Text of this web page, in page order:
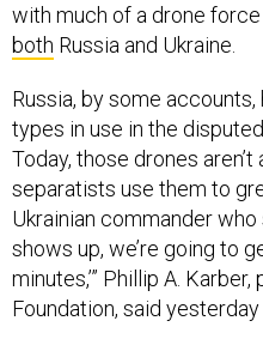
with much of a drone
both Russia and Ukraine.
Russia, by some
types in use in the
Today, those drones
separatists use them to
Ukrainian commander who
shows up, we’re going to
minutes,’” Phillip A.
Foundation, said